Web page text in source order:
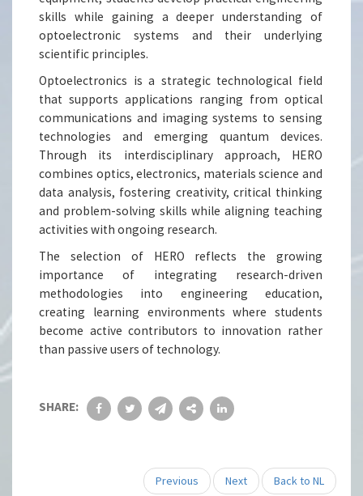
skills while gaining a deeper understanding of
optoelectronic systems and their underlying
scientific principles.
Optoelectronics is a strategic technological field
that supports applications ranging from optical
communications and imaging systems to sensing
technologies and emerging quantum devices.
Through its interdisciplinary approach, HERO
combines optics, electronics, materials science and
data analysis, fostering creativity, critical thinking
and problem-solving skills while aligning teaching
activities with ongoing research.
The selection of HERO reflects the growing
importance of integrating research-driven
methodologies into engineering education,
creating learning environments where students
become active contributors to innovation rather
than passive users of technology.
SHARE:
Previous Next Back to NL